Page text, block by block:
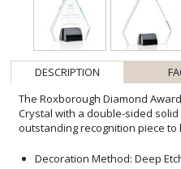
DESCRIPTION
The Roxborough Diamond
Crystal with a double-sided
outstanding recognition piece
Decoration Method: Deep